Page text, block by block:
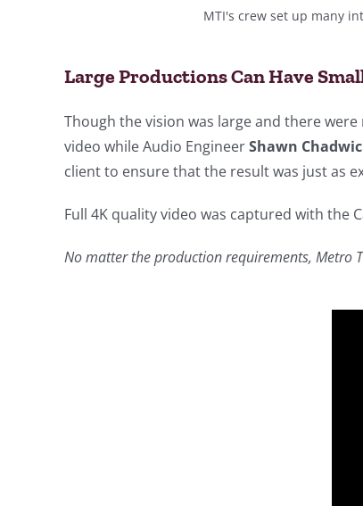
MTI's crew set up many
Large Productions Can Have
Though the vision was large and there
video while Audio EngineerShawn
client to ensure that the result was just as
Full 4K quality video was captured with the
No matter the production requirements, Metro